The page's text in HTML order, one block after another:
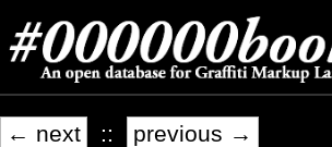
← next :: previous →